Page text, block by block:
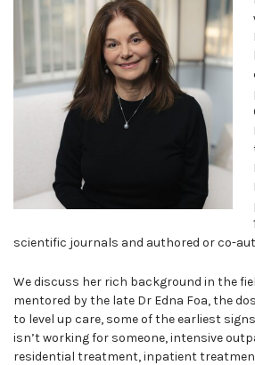
scientific journals and authored or co-
We discuss her rich background in the
mentored by the late Dr Edna Foa, the
to level up care, some of the earliest
isn’t working for someone, intensive
residential treatment, inpatient